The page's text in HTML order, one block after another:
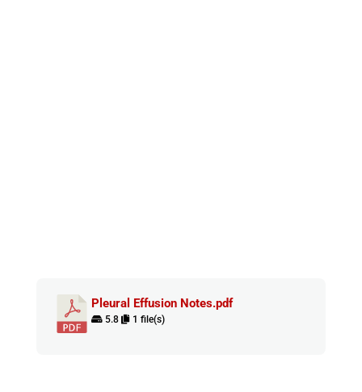
Pleural Effusion Notes.pdf
5.8 1 file(s)